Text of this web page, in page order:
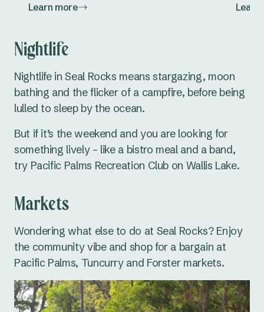
Learn more
Learn
Nightlife
Nightlife in Seal Rocks means stargazing, moon
bathing and the flicker of a campfire, before being
lulled to sleep by the ocean.
But if it’s the weekend and you are looking for
something lively – like a bistro meal and a band,
try Pacific Palms Recreation Club on Wallis Lake.
Markets
Wondering what else to do at Seal Rocks? Enjoy
the community vibe and shop for a bargain at
Pacific Palms, Tuncurry and Forster markets.